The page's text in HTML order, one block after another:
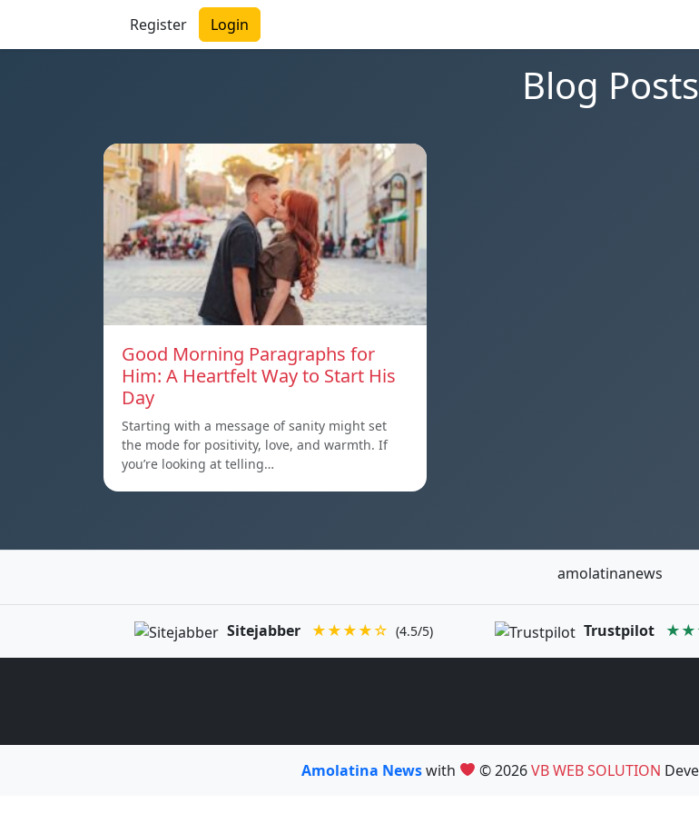
Register Login
Blog Posts
Good Morning Paragraphs for
Him: A Heartfelt Way to Start His
Day
Starting with a message of sanity might set
the mode for positivity, love, and warmth. If
you’re looking at telling…
amolatinanews
Sitejabber ★★★★☆ (4.5/5) Trustpilot
Amolatina Newswith © 2026VB WEB SOLUTION